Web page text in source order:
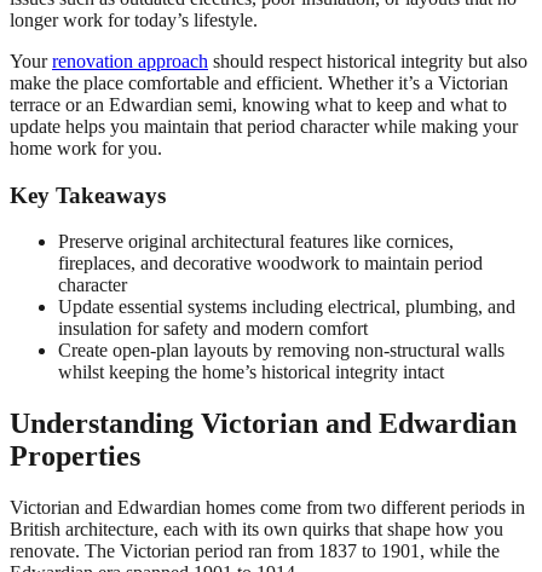
longer work for today’s lifestyle.
Yourrenovation approach should respect historical integrity but also
make the place comfortable and efficient. Whether it’s a Victorian
terrace or an Edwardian semi, knowing what to keep and what to
update helps you maintain that period character while making your
home work for you.
Key Takeaways
Preserve original architectural features like cornices,
fireplaces, and decorative woodwork to maintain period
character
Update essential systems including electrical, plumbing, and
insulation for safety and modern comfort
Create open-plan layouts by removing non-structural walls
whilst keeping the home’s historical integrity intact
Understanding Victorian and Edwardian
Properties
Victorian and Edwardian homes come from two different periods in
British architecture, each with its own quirks that shape how you
renovate. The Victorian period ran from 1837 to 1901, while the